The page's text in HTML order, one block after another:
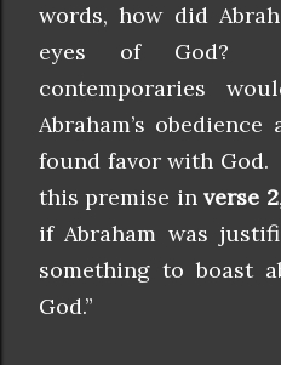
words, how did
eyes of God?
contemporaries
Abraham’s
found favor with God.
this premise inverse 2
if Abraham was
something to boast
God.”